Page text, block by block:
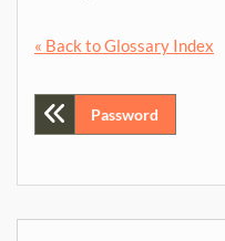
« Back to Glossary Index
PostPassword